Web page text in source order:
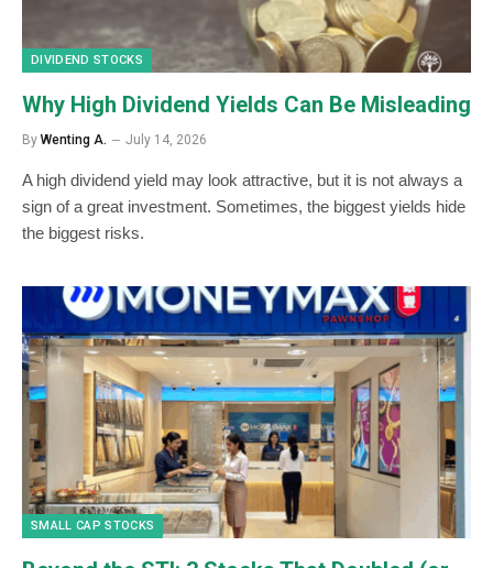
DIVIDEND STOCKS
Why High Dividend Yields Can Be Misleading
By Wenting A. July 14, 2026
A high dividend yield may look attractive, but it is not always a
sign of a great investment. Sometimes, the biggest yields hide
the biggest risks.
SMALL CAP STOCKS